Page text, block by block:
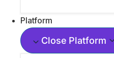
Platform
Close Platform